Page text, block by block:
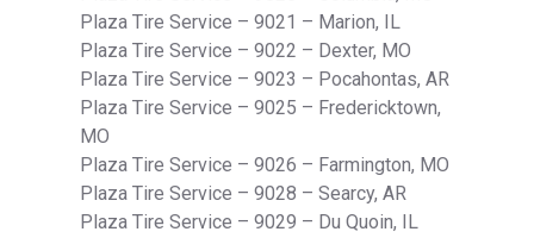
Plaza Tire Service – 9021 – Marion, IL
Plaza Tire Service – 9022 – Dexter, MO
Plaza Tire Service – 9023 – Pocahontas, AR
Plaza Tire Service – 9025 – Fredericktown,
MO
Plaza Tire Service – 9026 – Farmington, MO
Plaza Tire Service – 9028 – Searcy, AR
Plaza Tire Service – 9029 – Du Quoin, IL